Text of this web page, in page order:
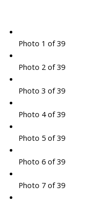
Photo 1 of 39
Photo 2 of 39
Photo 3 of 39
Photo 4 of 39
Photo 5 of 39
Photo 6 of 39
Photo 7 of 39